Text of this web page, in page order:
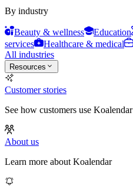
By industry
Beauty & wellness Education
services
Healthcare & medical
All industries
Resources
Customer stories
See how customers use Koalendar
About us
Learn more about Koalendar